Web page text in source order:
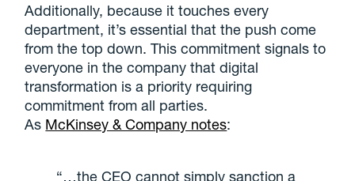
Additionally, because it touches every
department, it’s essential that the push come
from the top down. This commitment signals to
everyone in the company that digital
transformation is a priority requiring
commitment from all parties.
As McKinsey & Company notes:
“…the CEO cannot simply sanction a